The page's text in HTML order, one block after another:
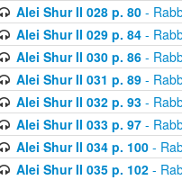
Alei Shur II 028 p. 80-
Alei Shur II 029 p. 84-
Alei Shur II 030 p. 86-
Alei Shur II 031 p. 89-
Alei Shur II 032 p. 93-
Alei Shur II 033 p. 97-
Alei Shur II 034 p. 100-
Alei Shur II 035 p. 102-